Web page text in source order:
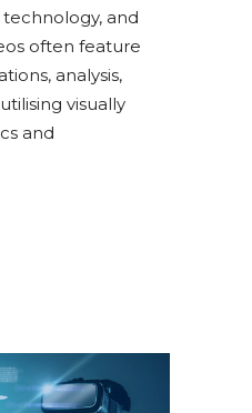
and
often feature
analysis,
visually
and